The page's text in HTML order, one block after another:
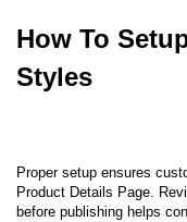
How To
Styles
Proper setup ensures
Product Details Page.
before publishing helps